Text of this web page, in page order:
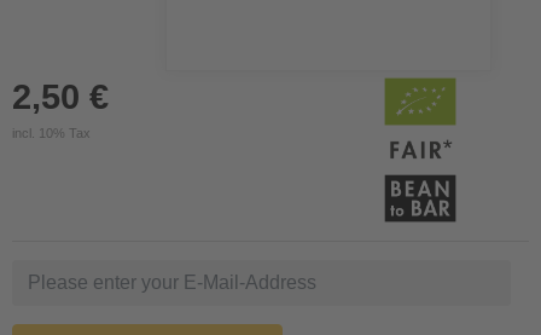
2,50 €
incl. 10% Tax